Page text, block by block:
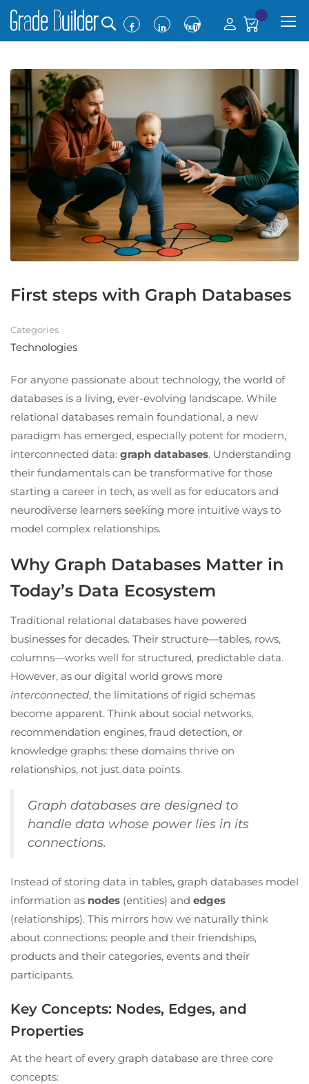
0
First steps with Graph Databases
Categories
Technologies
For anyone passionate about technology, the world of
databases is a living, ever-evolving landscape. While
relational databases remain foundational, a new
paradigm has emerged, especially potent for modern,
interconnected data: graph databases. Understanding
their fundamentals can be transformative for those
starting a career in tech, as well as for educators and
neurodiverse learners seeking more intuitive ways to
model complex relationships.
Why Graph Databases Matter in
Today’s Data Ecosystem
Traditional relational databases have powered
businesses for decades. Their structure—tables, rows,
columns—works well for structured, predictable data.
However, as our digital world grows more
interconnected, the limitations of rigid schemas
become apparent. Think about social networks,
recommendation engines, fraud detection, or
knowledge graphs: these domains thrive on
relationships, not just data points.
Graph databases are designed to
handle data whose power lies in its
connections.
Instead of storing data in tables, graph databases model
information as nodes (entities) and edges
(relationships). This mirrors how we naturally think
about connections: people and their friendships,
products and their categories, events and their
participants.
Key Concepts: Nodes, Edges, and
Properties
At the heart of every graph database are three core
concepts: